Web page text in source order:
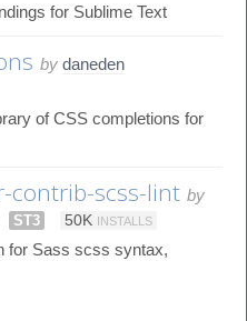
for Sublime Text
by daneden
of CSS completions for
contrib-scss-lint by
ST3 50K INSTALLS
for Sass scss syntax,